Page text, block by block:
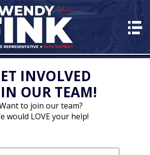
PA
INVOLVED
OUR TEAM!
to join our team?
would LOVE your help!